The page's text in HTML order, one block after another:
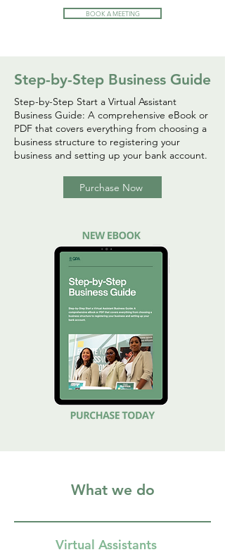
BOOK A MEETING
Step-by-Step Business Guide
Step-by-Step Start a Virtual Assistant
Business Guide: A comprehensive eBook or
PDF that covers everything from choosing a
business structure to registering your
business and setting up your bank account.
Purchase Now
What we do
Virtual Assistants